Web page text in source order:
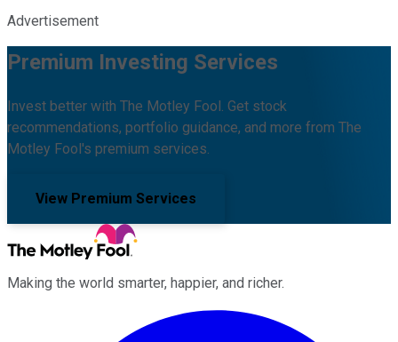
Advertisement
Premium Investing Services
Invest better with The Motley Fool. Get stock
recommendations, portfolio guidance, and more from The
Motley Fool's premium services.
View Premium Services
Making the world smarter, happier, and richer.